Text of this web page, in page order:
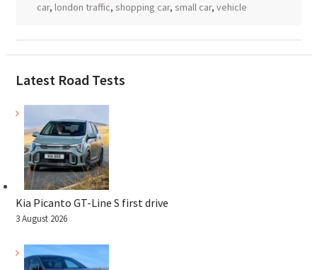
car, london traffic, shopping car, small car, vehicle
Latest Road Tests
Kia Picanto GT-Line S first drive
3 August 2026